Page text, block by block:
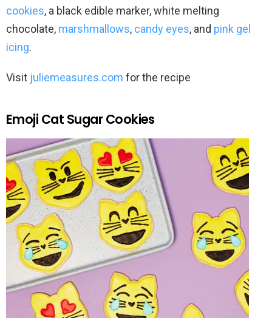
cookies, a black edible marker, white melting
chocolate, marshmallows, candy eyes, and pink gel
icing.
Visit juliemeasures.com for the recipe
Emoji Cat Sugar Cookies